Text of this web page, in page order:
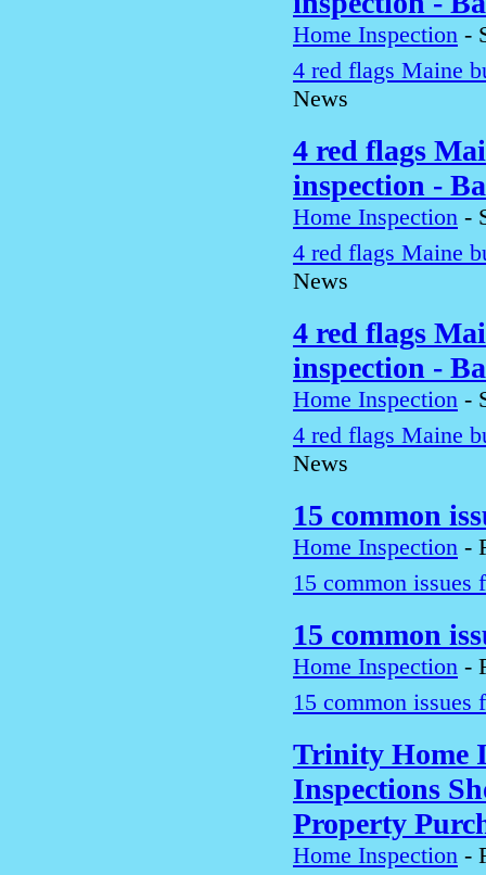
Home Inspection -
4 red flags Maine
News
4 red flags
inspection -
Home Inspection -
4 red flags Maine
News
4 red flags
inspection -
Home Inspection -
4 red flags Maine
News
15 common
Home Inspection -
15 common issues
15 common
Home Inspection -
15 common issues
Trinity Home
Inspections
Property
Home Inspection -